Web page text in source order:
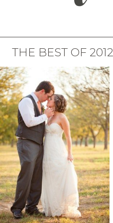
THE BEST OF